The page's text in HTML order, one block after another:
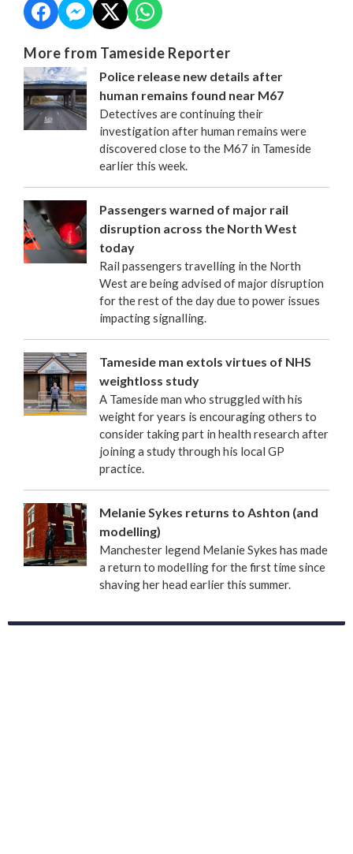
More from Tameside Reporter
Police release new details after
human remains found near M67
Detectives are continuing their
investigation after human remains were
discovered close to the M67 in Tameside
earlier this week.
Passengers warned of major rail
disruption across the North West
today
Rail passengers travelling in the North
West are being advised of major disruption
for the rest of the day due to power issues
impacting signalling.
Tameside man extols virtues of NHS
weightloss study
A Tameside man who struggled with his
weight for years is encouraging others to
consider taking part in health research after
joining a study through his local GP
practice.
Melanie Sykes returns to Ashton (and
modelling)
Manchester legend Melanie Sykes has made
a return to modelling for the first time since
shaving her head earlier this summer.